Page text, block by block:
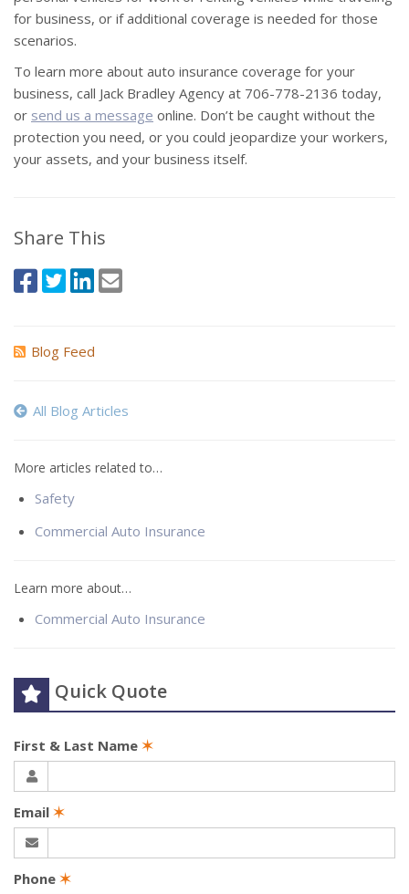
for business, or if additional coverage is needed for those
scenarios.
To learn more about auto insurance coverage for your
business, call Jack Bradley Agency at 706-778-2136 today,
or send us a message online. Don’t be caught without the
protection you need, or you could jeopardize your workers,
your assets, and your business itself.
Share This
Blog Feed
All Blog Articles
More articles related to…
Safety
Commercial Auto Insurance
Learn more about…
Commercial Auto Insurance
Quick Quote
First & Last Name ✶
Email ✶
Phone ✶